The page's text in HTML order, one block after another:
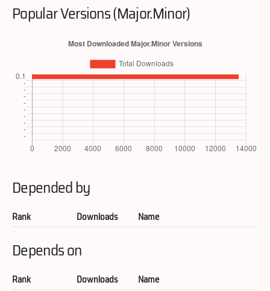
Popular Versions (Major.Minor)
Depended by
Rank Downloads Name
Depends on
Rank Downloads
Name